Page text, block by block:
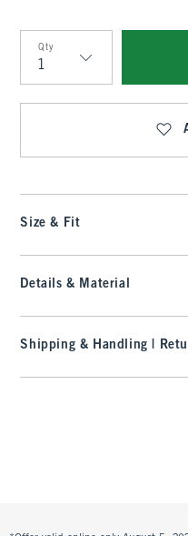
Qty
Qty
Size & Fit
Details & Material
Shipping & Handling |